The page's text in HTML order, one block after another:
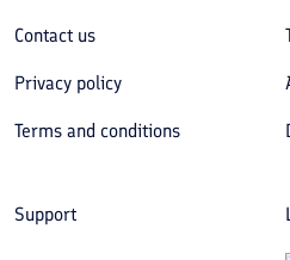
Contact us
Privacy policy
Terms and conditions
Support